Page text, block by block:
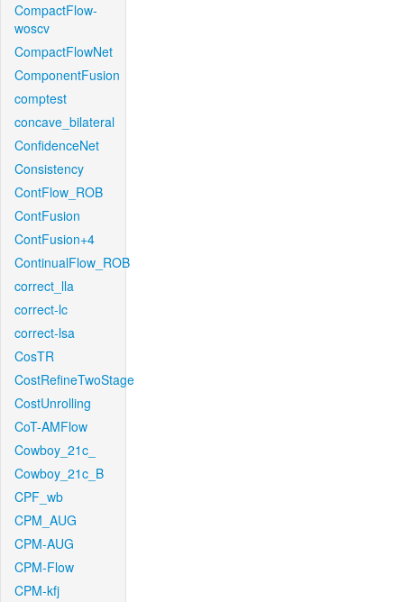
CompactFlow-
woscv
CompactFlowNet
ComponentFusion
comptest
concave_bilateral
ConfidenceNet
Consistency
ContFlow_ROB
ContFusion
ContFusion+4
ContinualFlow_ROB
correct_lla
correct-lc
correct-lsa
CosTR
CostRefineTwoStage
CostUnrolling
CoT-AMFlow
Cowboy_21c_
Cowboy_21c_B
CPF_wb
CPM_AUG
CPM-AUG
CPM-Flow
CPM-kfj